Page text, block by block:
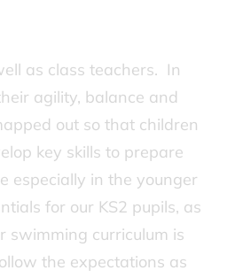
as class teachers. In
agility, balance and
out so that children
key skills to prepare
especially in the younger
for our KS2 pupils, as
swimming curriculum is
the expectations as